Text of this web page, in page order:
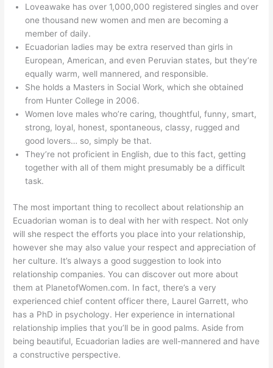
Loveawake has over 1,000,000 registered singles and over
one thousand new women and men are becoming a
member of daily.
Ecuadorian ladies may be extra reserved than girls in
European, American, and even Peruvian states, but they’re
equally warm, well mannered, and responsible.
She holds a Masters in Social Work, which she obtained
from Hunter College in 2006.
Women love males who’re caring, thoughtful, funny, smart,
strong, loyal, honest, spontaneous, classy, rugged and
good lovers… so, simply be that.
They’re not proficient in English, due to this fact, getting
together with all of them might presumably be a difficult
task.
The most important thing to recollect about relationship an
Ecuadorian woman is to deal with her with respect. Not only
will she respect the efforts you place into your relationship,
however she may also value your respect and appreciation of
her culture. It’s always a good suggestion to look into
relationship companies. You can discover out more about
them at PlanetofWomen.com. In fact, there’s a very
experienced chief content officer there, Laurel Garrett, who
has a PhD in psychology. Her experience in international
relationship implies that you’ll be in good palms. Aside from
being beautiful, Ecuadorian ladies are well-mannered and have
a constructive perspective.